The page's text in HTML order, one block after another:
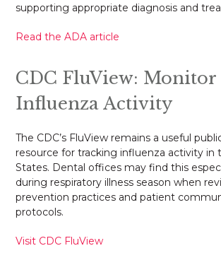
supporting appropriate diagnosis and
Read the ADA article
CDC FluView: Monitor
Influenza Activity
The CDC’s FluView remains a useful
resource for tracking influenza activity in
States. Dental offices may find this
during respiratory illness season when
prevention practices and patient
protocols.
Visit CDC FluView